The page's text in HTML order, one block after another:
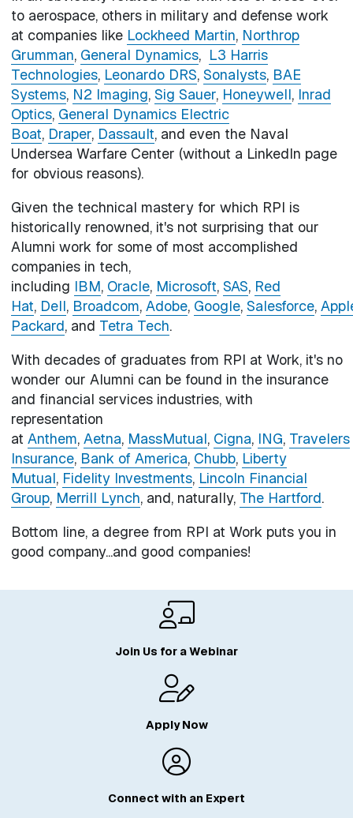
to aerospace, others in military and defense work
at companies like Lockheed Martin, Northrop
Grumman, General Dynamics, L3 Harris
Technologies, Leonardo DRS, Sonalysts, BAE
Systems, N2 Imaging, Sig Sauer, Honeywell, Inrad
Optics, General Dynamics Electric
Boat, Draper, Dassault, and even the Naval
Undersea Warfare Center (without a LinkedIn page
for obvious reasons).
Given the technical mastery for which RPI is
historically renowned, it's not surprising that our
Alumni work for some of most accomplished
companies in tech,
including IBM, Oracle, Microsoft, SAS, Red
Hat, Dell, Broadcom, Adobe, Google, Salesforce,
Packard, and Tetra Tech.
With decades of graduates from RPI at Work, it's no
wonder our Alumni can be found in the insurance
and financial services industries, with
representation
at Anthem, Aetna, MassMutual, Cigna, ING, Travelers
Insurance, Bank of America, Chubb, Liberty
Mutual, Fidelity Investments, Lincoln Financial
Group, Merrill Lynch, and, naturally, The Hartford.
Bottom line, a degree from RPI at Work puts you in
good company...and good companies!
Join Us for a Webinar
Apply Now
Connect with an Expert